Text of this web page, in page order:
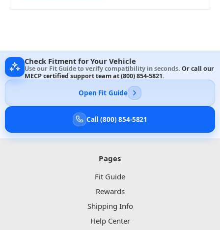
Check Fitment for Your Vehicle
Use our Fit Guide to verify compatibility in seconds. Or call our
MECP certified support team at(800) 854-5821.
Open Fit Guide
Call (800) 854-5821
Pages
Fit Guide
Rewards
Shipping Info
Help Center